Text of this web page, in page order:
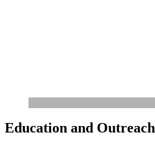
Education and Outreach